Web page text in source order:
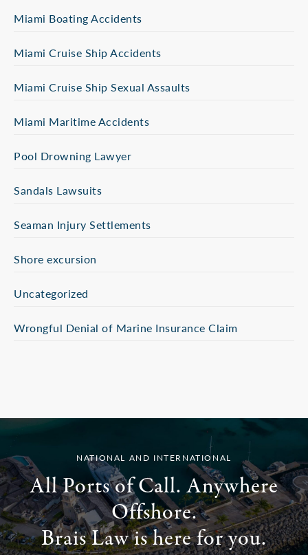
Miami Boating Accidents
Miami Cruise Ship Accidents
Miami Cruise Ship Sexual Assaults
Miami Maritime Accidents
Pool Drowning Lawyer
Sandals Lawsuits
Seaman Injury Settlements
Shore excursion
Uncategorized
Wrongful Denial of Marine Insurance Claim
NATIONAL AND INTERNATIONAL
All Ports of Call. Anywhere
Offshore.
Brais Law is here for you.